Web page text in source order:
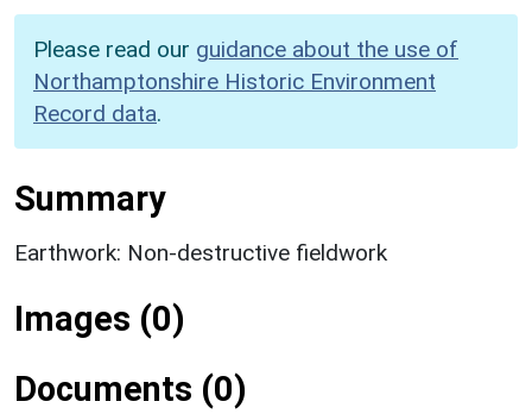
Please read our guidance about the use of
Northamptonshire Historic Environment
Record data.
Summary
Earthwork: Non-destructive fieldwork
Images (0)
Documents (0)